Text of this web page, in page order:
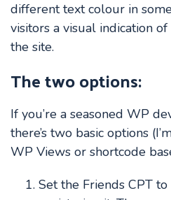
different text colour in
visitors a visual indication
the site.
The two options:
If you’re a seasoned WP
there’s two basic options
WP Views or shortcode
Set the Friends CPT